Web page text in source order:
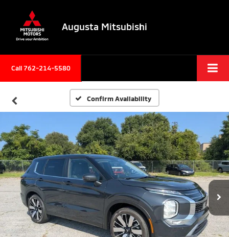
Augusta Mitsubishi
Call 762-214-5580
Confirm Availability